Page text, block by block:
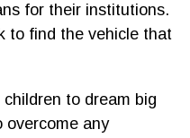
for their institutions.
to find the vehicle that
to dream big
overcome any